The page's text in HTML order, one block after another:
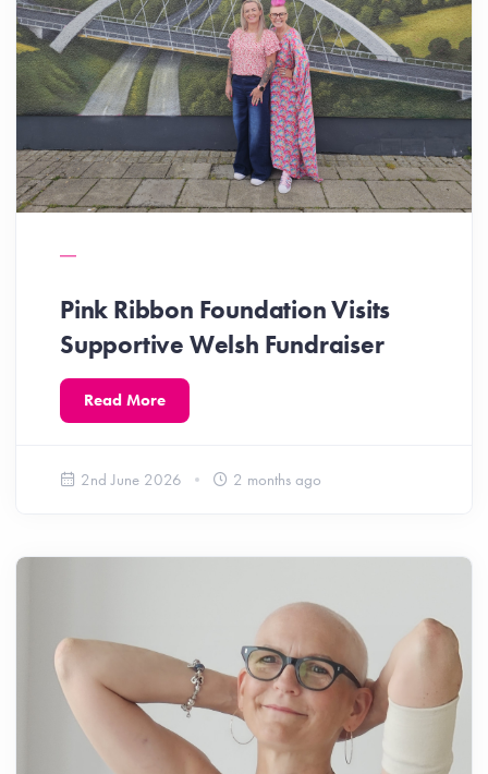
Pink Ribbon Foundation Visits
Supportive Welsh Fundraiser
Read More
2nd June 2026 2 months ago